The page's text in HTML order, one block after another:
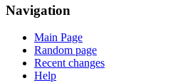
Navigation
Main Page
Random page
Recent changes
Help